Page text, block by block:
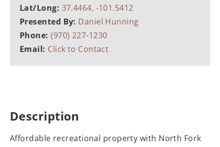
Lat/Long: 37.4464, -101.5412
Presented By: Daniel Hunning
Phone:(970) 227-1230
Email: Click to Contact
Description
Affordable recreational property with North Fork